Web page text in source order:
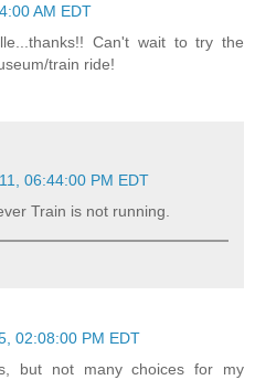
AM EDT
Can't wait to try the
train ride!
06:44:00 PM EDT
Train is not running.
02:08:00 PM EDT
but not many choices for my